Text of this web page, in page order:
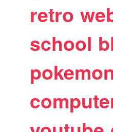
retro
school